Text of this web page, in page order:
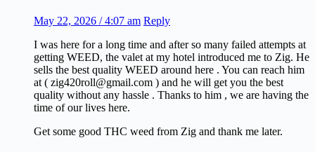
May 22, 2026 / 4:07 am Reply
I was here for a long time and after so many failed attempts at
getting WEED, the valet at my hotel introduced me to Zig. He
sells the best quality WEED around here . You can reach him
at ( zig420roll@gmail.com ) and he will get you the best
quality without any hassle . Thanks to him , we are having the
time of our lives here.
Get some good THC weed from Zig and thank me later.